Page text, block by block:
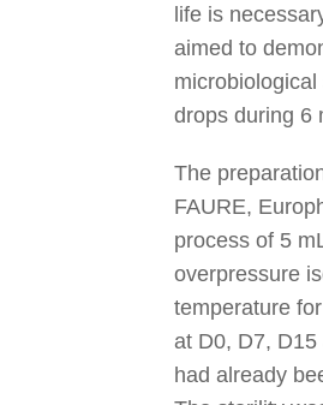
life is
aimed to
drops during 6
The
FAURE,
process of 5
overpressure
temperature
at D0, D7,
had already